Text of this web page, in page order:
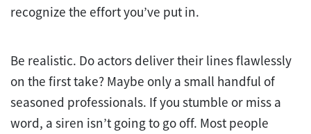
recognize the effort you’ve put in.
Be realistic. Do actors deliver their lines flawlessly
on the first take? Maybe only a small handful of
seasoned professionals. If you stumble or miss a
word, a siren isn’t going to go off. Most people